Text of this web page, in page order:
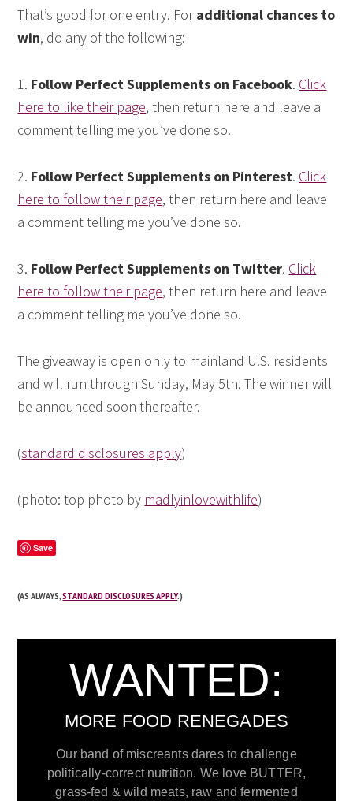
That’s good for one entry. Foradditional chances to
win, do any of the following:
1. Follow Perfect Supplements on Facebook. Click
here to like their page, then return here and leave a
comment telling me you’ve done so.
2. Follow Perfect Supplements on Pinterest. Click
here to follow their page, then return here and leave
a comment telling me you’ve done so.
3. Follow Perfect Supplements on Twitter. Click
here to follow their page, then return here and leave
a comment telling me you’ve done so.
The giveaway is open only to mainland U.S. residents
and will run through Sunday, May 5th. The winner will
be announced soon thereafter.
(standard disclosures apply)
(photo: top photo by madlyinlovewithlife)
Save
(AS ALWAYS,STANDARD DISCLOSURES APPLY.)
WANTED:
MORE FOOD RENEGADES
Our band of miscreants dares to challenge
politically-correct nutrition. We love BUTTER,
grass-fed & wild meats, raw and fermented